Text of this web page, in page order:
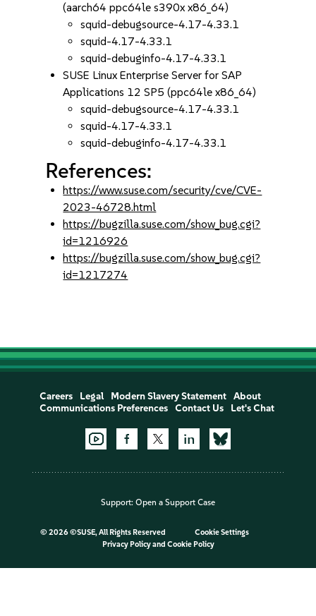
(aarch64 ppc64le s390x x86_64)
squid-debugsource-4.17-4.33.1
squid-4.17-4.33.1
squid-debuginfo-4.17-4.33.1
SUSE Linux Enterprise Server for SAP
Applications 12 SP5 (ppc64le x86_64)
squid-debugsource-4.17-4.33.1
squid-4.17-4.33.1
squid-debuginfo-4.17-4.33.1
References:
https://www.suse.com/security/cve/CVE-
2023-46728.html
https://bugzilla.suse.com/show_bug.cgi?
id=1216926
https://bugzilla.suse.com/show_bug.cgi?
id=1217274
Careers Legal Modern Slavery Statement
About
Communications Preferences
Contact Us Let's Chat
Support: Open a Support Case
© 2026 ©SUSE, All Rights Reserved
Cookie Settings
Privacy Policyand Cookie Policy